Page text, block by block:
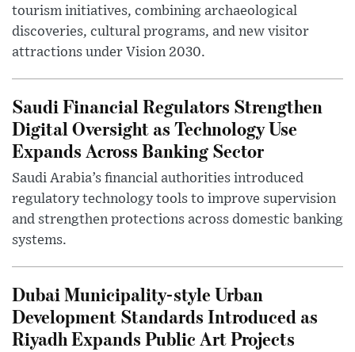
tourism initiatives, combining archaeological
discoveries, cultural programs, and new visitor
attractions under Vision 2030.
Saudi Financial Regulators Strengthen
Digital Oversight as Technology Use
Expands Across Banking Sector
Saudi Arabia’s financial authorities introduced
regulatory technology tools to improve supervision
and strengthen protections across domestic banking
systems.
Dubai Municipality-style Urban
Development Standards Introduced as
Riyadh Expands Public Art Projects